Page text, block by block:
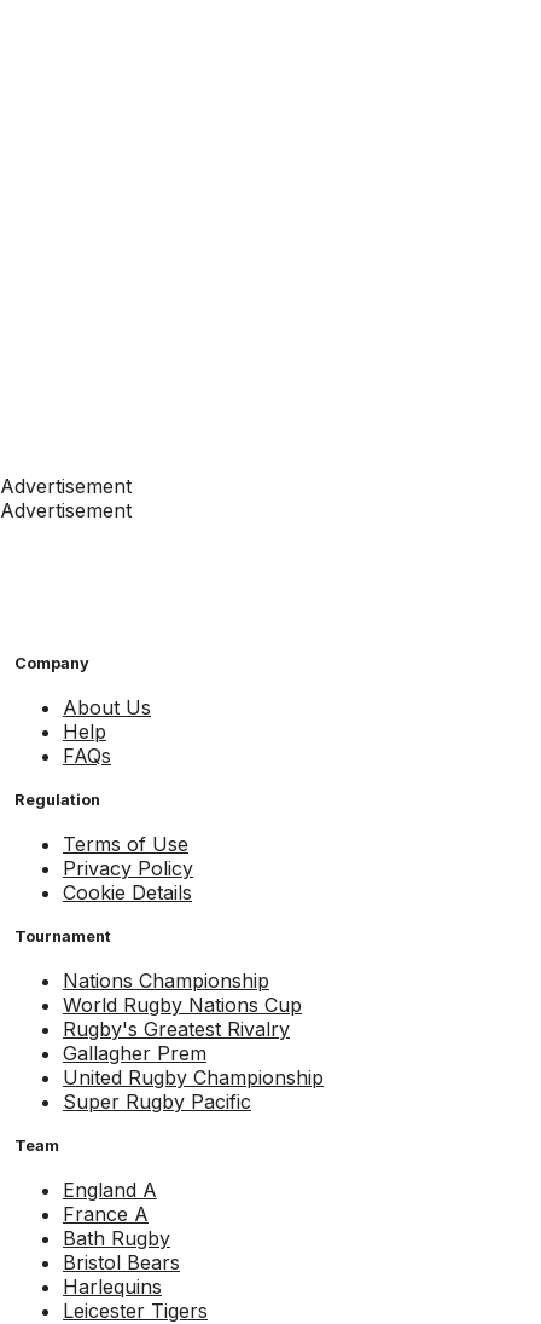
Advertisement
Advertisement
Company
About Us
Help
FAQs
Regulation
Terms of Use
Privacy Policy
Cookie Details
Tournament
Nations Championship
World Rugby Nations Cup
Rugby's Greatest Rivalry
Gallagher Prem
United Rugby Championship
Super Rugby Pacific
Team
England A
France A
Bath Rugby
Bristol Bears
Harlequins
Leicester Tigers